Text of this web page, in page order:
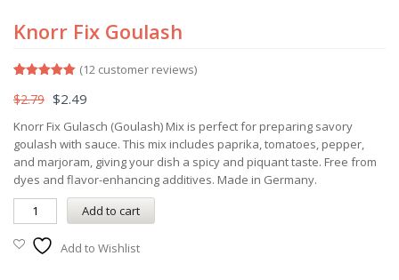
Knorr Fix Goulash
out of 5
customer
ratings
(12 customer reviews)
$2.79 $2.49
Knorr Fix Gulasch (Goulash) Mix is perfect for preparing savory
goulash with sauce. This mix includes paprika, tomatoes, pepper,
and marjoram, giving your dish a spicy and piquant taste. Free from
dyes and flavor-enhancing additives. Made in Germany.
Add to cart
Add to Wishlist